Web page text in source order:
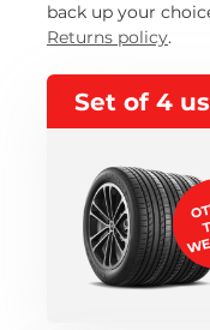
back up your
Returns policy.
Set of 4